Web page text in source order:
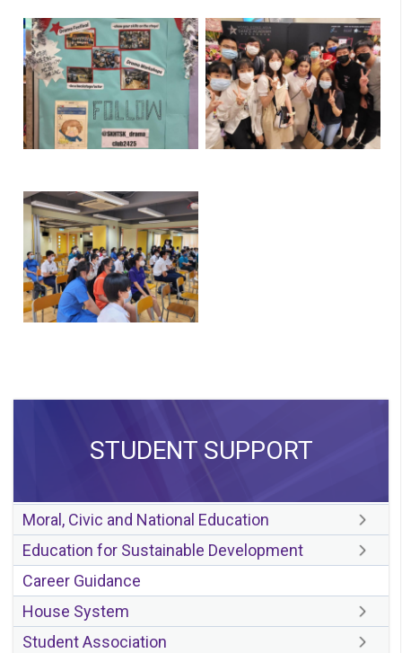
STUDENT SUPPORT
Moral, Civic and National Education
Education for Sustainable Development
Career Guidance
House System
Student Association